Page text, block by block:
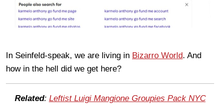
In Seinfeld-speak, we are living in Bizarro World. And
how in the hell did we get here?
Related: Leftist Luigi Mangione Groupies Pack NYC